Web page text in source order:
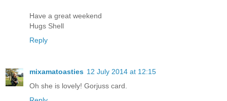
Have a great weekend
Hugs Shell
Reply
mixamatoasties 12 July 2014 at 12:15
Oh she is lovely! Gorjuss card.